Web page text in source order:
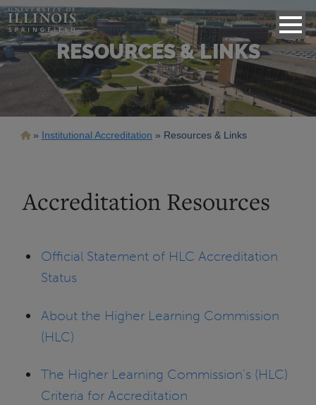
RESOURCES & LINKS
Breadcrumb
Institutional Accreditation Resources & Links
Accreditation Resources
Official Statement of HLC Accreditation
Status
About the Higher Learning Commission
(HLC)
The Higher Learning Commission’s (HLC)
Criteria for Accreditation